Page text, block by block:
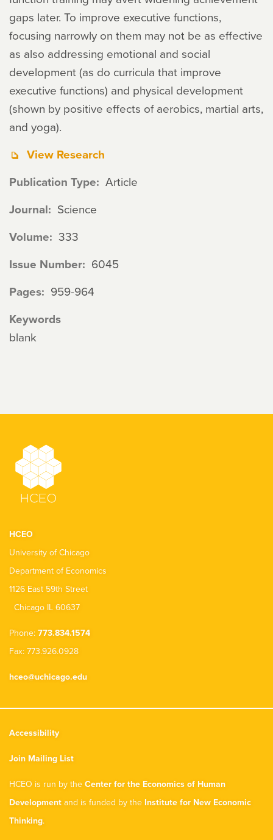
gaps later. To improve executive functions,
focusing narrowly on them may not be as effective
as also addressing emotional and social
development (as do curricula that improve
executive functions) and physical development
(shown by positive effects of aerobics, martial arts,
and yoga).
View Research
Publication Type Article
Journal Science
Volume 333
Issue Number 6045
Pages 959-964
Keywords
blank
HCEO
University of Chicago
Department of Economics
1126 East 59th Street
Chicago IL 60637
Phone: 773.834.1574
Fax: 773.926.0928
hceo@uchicago.edu
Accessibility
Join Mailing List
HCEO is run by the Center for the Economics of Human
Development and is funded by the Institute for New Economic
Thinking.